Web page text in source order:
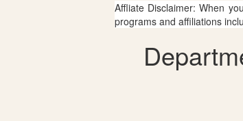
Affliate Disclaimer: When
programs and affiliations